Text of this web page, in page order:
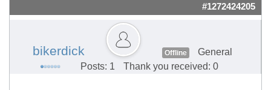
#1272424205
bikerdick Offline
General
Posts: 1
Thank you received: 0